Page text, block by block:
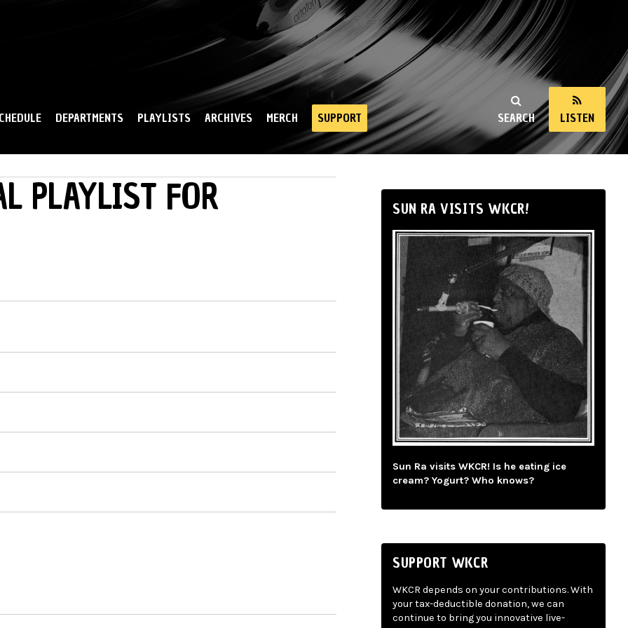
SEARCH LISTEN
DEPARTMENTS PLAYLISTS ARCHIVES MERCH SUPPORT
PLAYLIST FOR
SUN RA VISITS WKCR!
Sun Ra visits WKCR! Is he eating ice
cream? Yogurt? Who knows?
SUPPORT WKCR
WKCR depends on your contributions. With
your tax-deductible donation, we can
continue to bring you innovative live-